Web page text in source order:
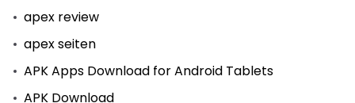
apex review
apex seiten
APK Apps Download for Android Tablets
APK Download